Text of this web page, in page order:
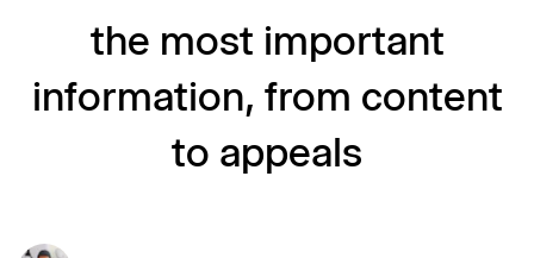
the most important
information, from content
to appeals